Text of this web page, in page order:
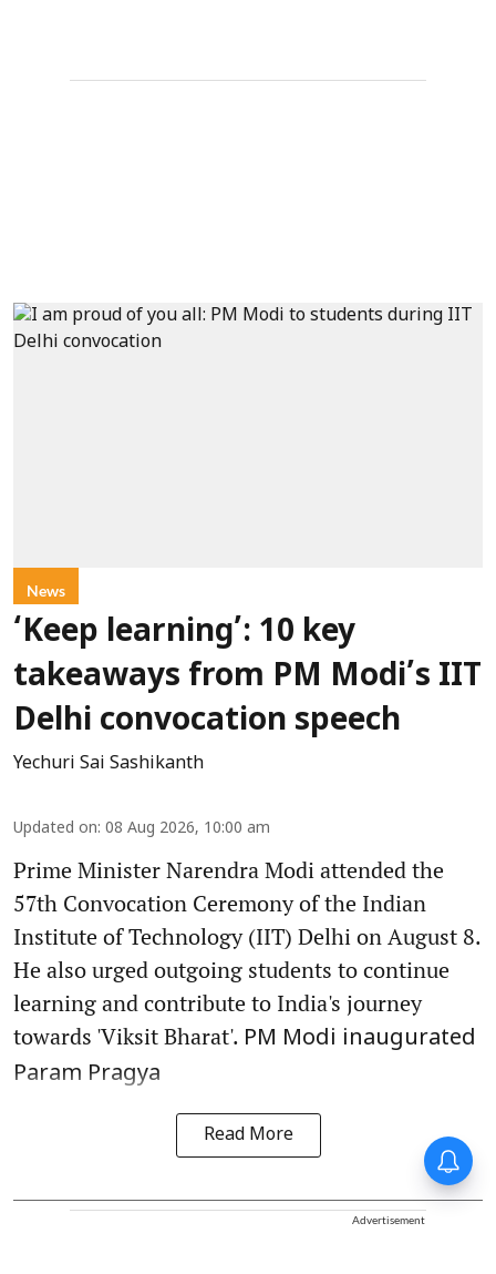
News
‘Keep learning’: 10 key
takeaways from PM Modi’s IIT
Delhi convocation speech
Yechuri Sai Sashikanth
Updated on: 08 Aug 2026, 10:00 am
Prime Minister Narendra Modi attended the
57th Convocation Ceremony of the Indian
Institute of Technology (IIT) Delhi on August 8.
He also urged outgoing students to continue
learning and contribute to India's journey
towards 'Viksit Bharat'. PM Modi inaugurated
Param Pragya
Read More
Advertisement